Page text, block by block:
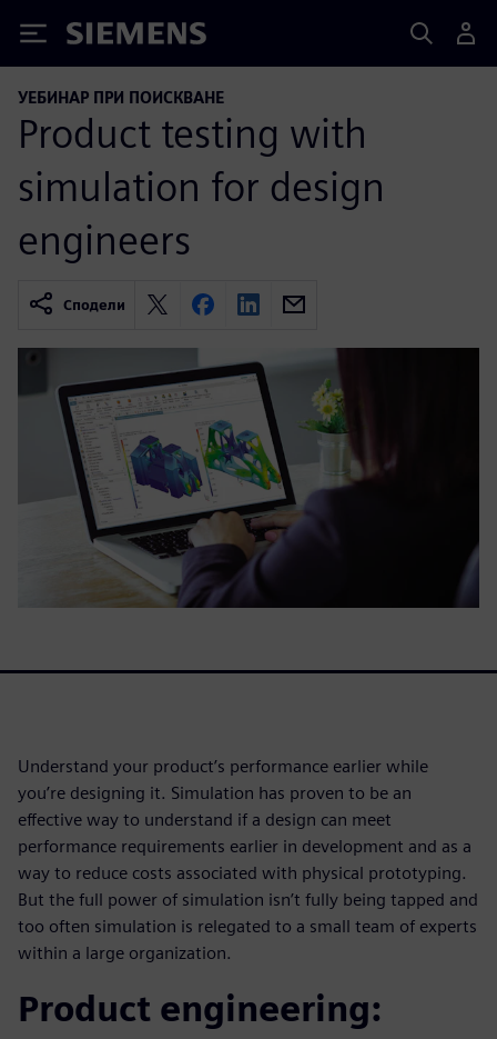
Siemens
УЕБИНАР ПРИ ПОИСКВАНЕ
Product testing with
simulation for design
engineers
Сподели
Understand your product’s performance earlier while
you’re designing it. Simulation has proven to be an
effective way to understand if a design can meet
performance requirements earlier in development and as a
way to reduce costs associated with physical prototyping.
But the full power of simulation isn’t fully being tapped and
too often simulation is relegated to a small team of experts
within a large organization.
Product engineering: